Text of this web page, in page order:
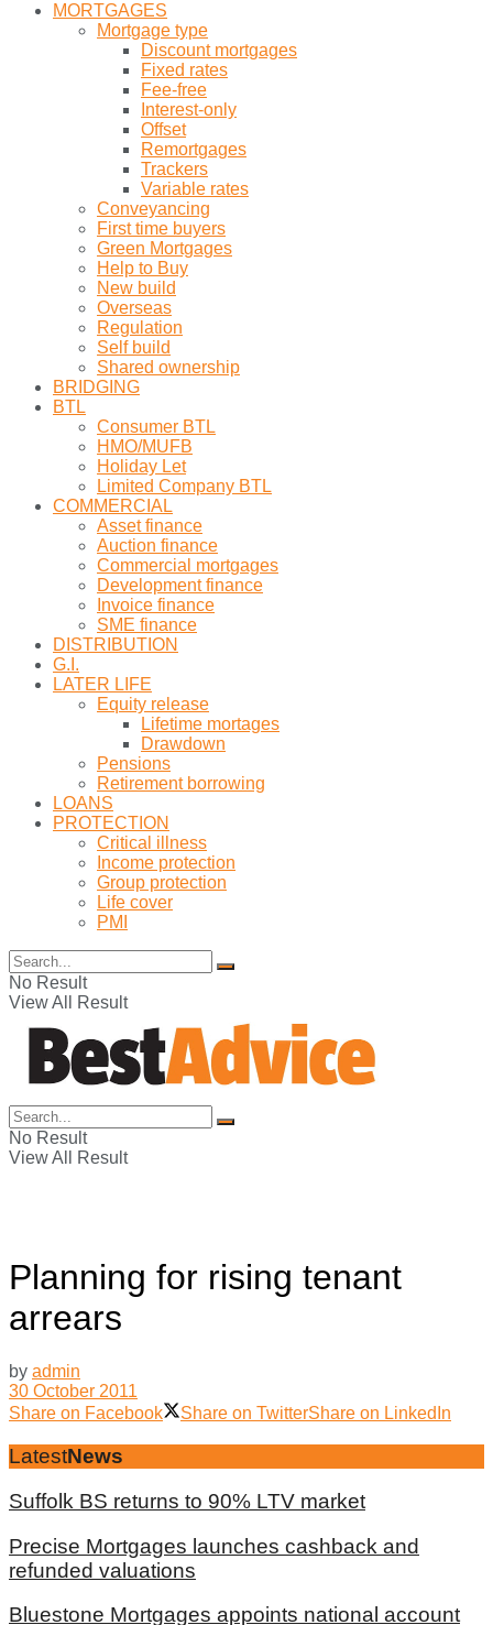
MORTGAGES
Mortgage type
Discount mortgages
Fixed rates
Fee-free
Interest-only
Offset
Remortgages
Trackers
Variable rates
Conveyancing
First time buyers
Green Mortgages
Help to Buy
New build
Overseas
Regulation
Self build
Shared ownership
BRIDGING
BTL
Consumer BTL
HMO/MUFB
Holiday Let
Limited Company BTL
COMMERCIAL
Asset finance
Auction finance
Commercial mortgages
Development finance
Invoice finance
SME finance
DISTRIBUTION
G.I.
LATER LIFE
Equity release
Lifetime mortages
Drawdown
Pensions
Retirement borrowing
LOANS
PROTECTION
Critical illness
Income protection
Group protection
Life cover
PMI
No Result
View All Result
No Result
View All Result
Planning for rising tenant
arrears
by admin
30 October 2011
Share on Facebook
Share on TwitterShare on LinkedIn
LatestNews
Suffolk BS returns to 90% LTV market
Precise Mortgages launches cashback and
refunded valuations
Bluestone Mortgages appoints national account